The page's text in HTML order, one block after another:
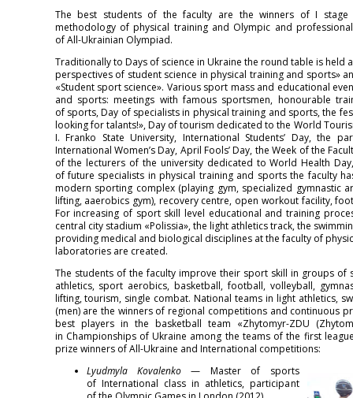
The best students of the faculty are the winners of I stage
methodology of physical training and Olympic and
of All-Ukrainian Olympiad.
Traditionally to Days of science in Ukraine the round table is held
perspectives of student science in physical training and sports»
«Student sport science». Various sport mass and educational
and sports: meetings with famous sportsmen, honourable
of sports, Day of specialists in physical training and sports, the
looking for talants!», Day of tourism dedicated to the World
I. Franko State University, International Students’ Day, the
International Women’s Day, April Fools’ Day, the Week of the
of the lecturers of the university dedicated to World Health
of future specialists in physical training and sports the faculty
modern sporting complex (playing gym, specialized gymnastic
lifting, aaerobics gym), recovery centre, open workout facility,
For increasing of sport skill level educational and training
central city stadium «Polissia», the light athletics track, the
providing medical and biological disciplines at the faculty of
laboratories are created.
The students of the faculty improve their sport skill in groups
athletics, sport aerobics, basketball, football, volleyball,
lifting, tourism, single combat. National teams in light athletics,
(men) are the winners of regional competitions and continuous
best players in the basketball team «Zhytomyr-ZDU
in Championships of Ukraine among the teams of the first
prize winners of All-Ukraine and International competitions:
Lyudmyla Kovalenko— Master of sports
of International class in athletics, participant